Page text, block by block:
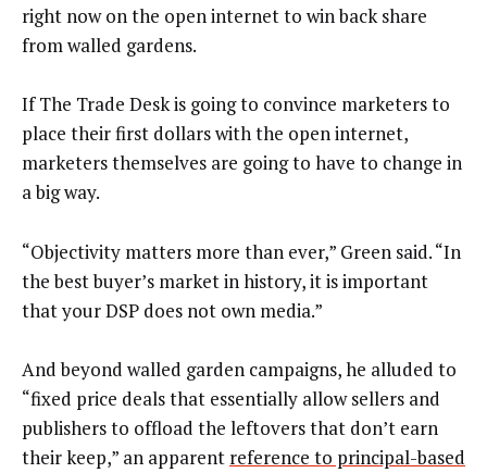
right now on the open internet to win back share
from walled gardens.
If The Trade Desk is going to convince marketers to
place their first dollars with the open internet,
marketers themselves are going to have to change in
a big way.
“Objectivity matters more than ever,” Green said. “In
the best buyer’s market in history, it is important
that your DSP does not own media.”
And beyond walled garden campaigns, he alluded to
“fixed price deals that essentially allow sellers and
publishers to offload the leftovers that don’t earn
their keep,” an apparent reference to principal-based